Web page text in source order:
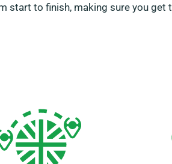
start to finish, making sure you get